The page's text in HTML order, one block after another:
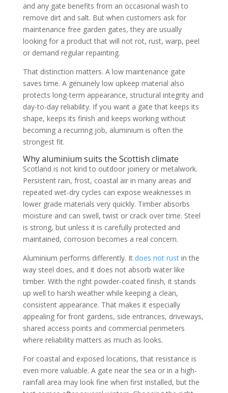
and any gate benefits from an occasional wash to
remove dirt and salt. But when customers ask for
maintenance free garden gates, they are usually
looking for a product that will not rot, rust, warp, peel
or demand regular repainting.
That distinction matters. A low maintenance gate
saves time. A genuinely low upkeep material also
protects long-term appearance, structural integrity and
day-to-day reliability. If you want a gate that keeps its
shape, keeps its finish and keeps working without
becoming a recurring job, aluminium is often the
strongest fit.
Why aluminium suits the Scottish climate
Scotland is not kind to outdoor joinery or metalwork.
Persistent rain, frost, coastal air in many areas and
repeated wet-dry cycles can expose weaknesses in
lower grade materials very quickly. Timber absorbs
moisture and can swell, twist or crack over time. Steel
is strong, but unless it is carefully protected and
maintained, corrosion becomes a real concern.
Aluminium performs differently. It does not rustin the
way steel does, and it does not absorb water like
timber. With the right powder-coated finish, it stands
up well to harsh weather while keeping a clean,
consistent appearance. That makes it especially
appealing for front gardens, side entrances, driveways,
shared access points and commercial perimeters
where reliability matters as much as looks.
For coastal and exposed locations, that resistance is
even more valuable. A gate near the sea or in a high-
rainfall area may look fine when first installed, but the